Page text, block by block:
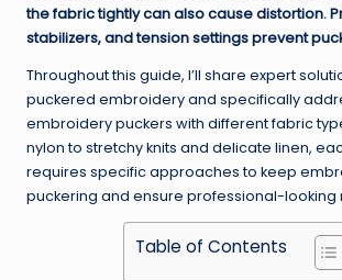
the fabric tightly can also cause distortion.
stabilizers, and tension settings prevent
Throughout this guide, I’ll share expert
puckered embroidery and specifically
embroidery puckers with different fabric
nylon to stretchy knits and delicate linen,
requires specific approaches to keep
puckering and ensure professional-looking
Table of Contents